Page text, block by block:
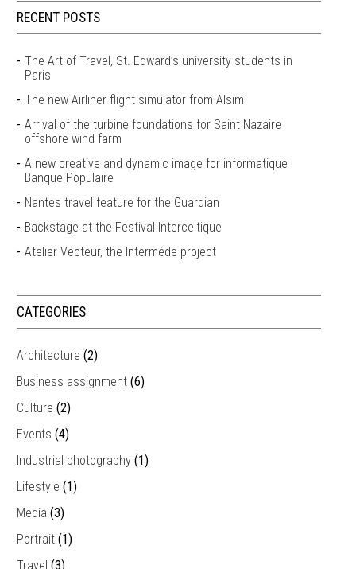
RECENT POSTS
The Art of Travel, St. Edward’s university students in
Paris
The new Airliner flight simulator from Alsim
Arrival of the turbine foundations for Saint Nazaire
offshore wind farm
A new creative and dynamic image for informatique
Banque Populaire
Nantes travel feature for the Guardian
Backstage at the Festival Interceltique
Atelier Vecteur, the Intermède project
CATEGORIES
Architecture (2)
Business assignment (6)
Culture (2)
Events (4)
Industrial photography (1)
Lifestyle (1)
Media (3)
Portrait (1)
Travel (3)